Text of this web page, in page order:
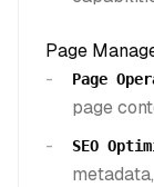
Page
Page
page
SEO